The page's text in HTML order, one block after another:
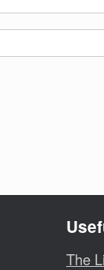
The